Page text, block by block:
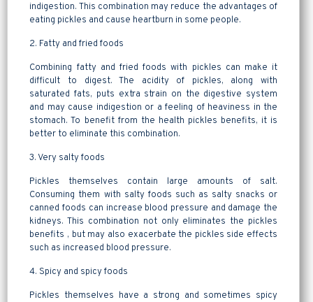
indigestion. This combination may reduce the advantages of
eating pickles and cause heartburn in some people.
2. Fatty and fried foods
Combining fatty and fried foods with pickles can make it
difficult to digest. The acidity of pickles, along with
saturated fats, puts extra strain on the digestive system
and may cause indigestion or a feeling of heaviness in the
stomach. To benefit from the health pickles benefits, it is
better to eliminate this combination.
3. Very salty foods
Pickles themselves contain large amounts of salt.
Consuming them with salty foods such as salty snacks or
canned foods can increase blood pressure and damage the
kidneys. This combination not only eliminates the pickles
benefits , but may also exacerbate the pickles side effects
such as increased blood pressure.
4. Spicy and spicy foods
Pickles themselves have a strong and sometimes spicy